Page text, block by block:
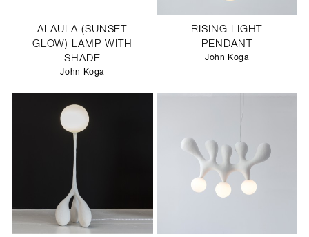
ALAULA (SUNSET
GLOW) LAMP WITH
SHADE
John Koga
RISING LIGHT
PENDANT
John Koga